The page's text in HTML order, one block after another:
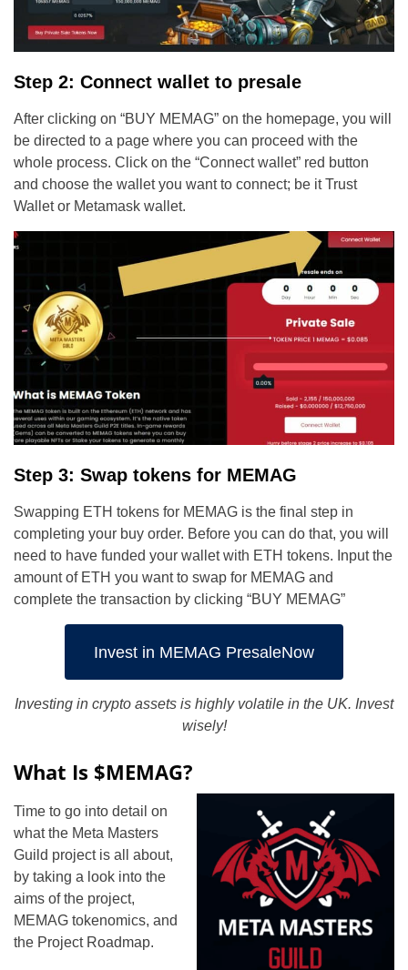
Step 2: Connect wallet to presale
After clicking on “BUY MEMAG” on the homepage, you will
be directed to a page where you can proceed with the
whole process. Click on the “Connect wallet” red button
and choose the wallet you want to connect; be it Trust
Wallet or Metamask wallet.
Step 3: Swap tokens for MEMAG
Swapping ETH tokens for MEMAG is the final step in
completing your buy order. Before you can do that, you will
need to have funded your wallet with ETH tokens. Input the
amount of ETH you want to swap for MEMAG and
complete the transaction by clicking “BUY MEMAG”
Invest in MEMAG PresaleNow
Investing in crypto assets is highly volatile in the UK. Invest
wisely!
What Is $MEMAG?
Time to go into detail on
what the Meta Masters
Guild project is all about,
by taking a look into the
aims of the project,
MEMAG tokenomics, and
the Project Roadmap.